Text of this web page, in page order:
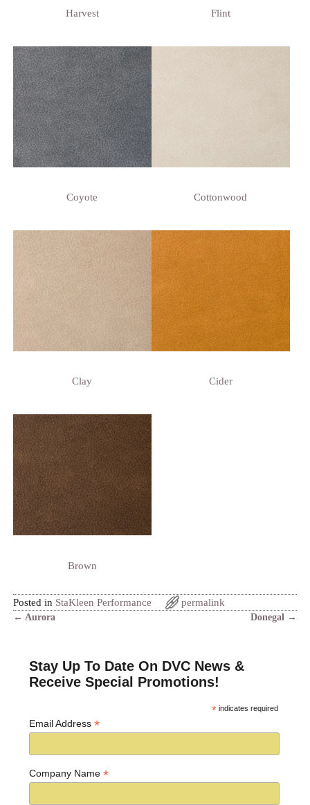
Harvest Flint
Coyote Cottonwood
Clay Cider
Brown
Posted in StaKleen Performance permalink
← Aurora Donegal →
Stay Up To Date On DVC News &
Receive Special Promotions!
* indicates required
Email Address*
Company Name*